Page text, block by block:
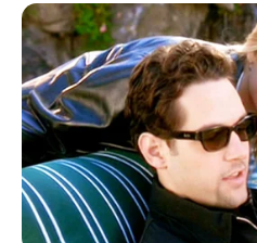
Height
In Feet:
In
Weight
In
In
Eye Color Brown